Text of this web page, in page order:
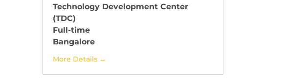
Technology Development Center
(TDC)
Full-time
Bangalore
More Details